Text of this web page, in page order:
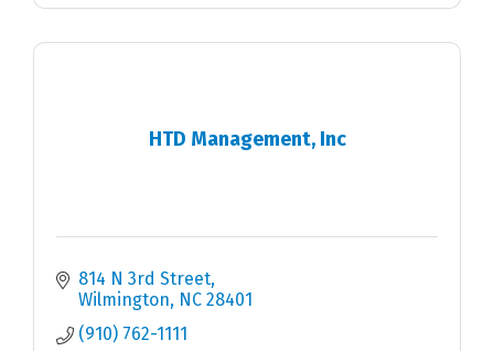
HTD Management, Inc
814 N 3rd Street
Wilmington
NC 28401
(910) 762-1111